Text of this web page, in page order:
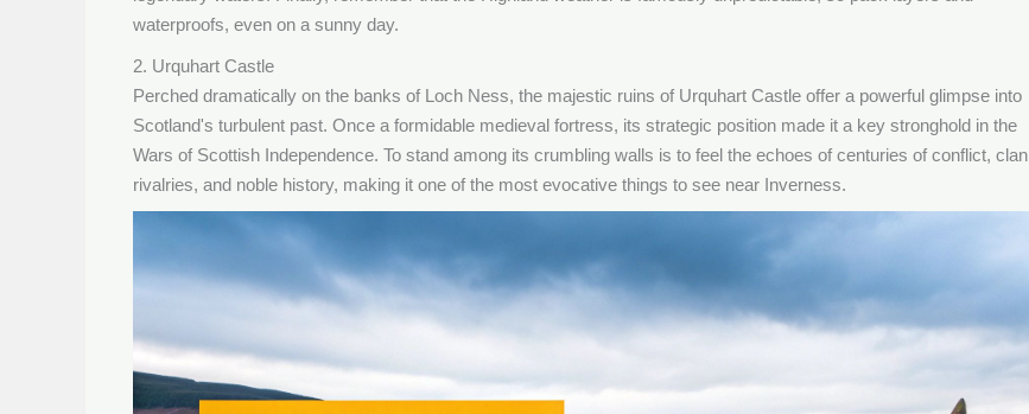
waterproofs, even on a sunny day.
2. Urquhart Castle
Perched dramatically on the banks of Loch Ness, the majestic ruins of Urquhart Castle offer a powerful glimpse into
Scotland's turbulent past. Once a formidable medieval fortress, its strategic position made it a key stronghold in the
Wars of Scottish Independence. To stand among its crumbling walls is to feel the echoes of centuries of conflict, clan
rivalries, and noble history, making it one of the most evocative things to see near Inverness.